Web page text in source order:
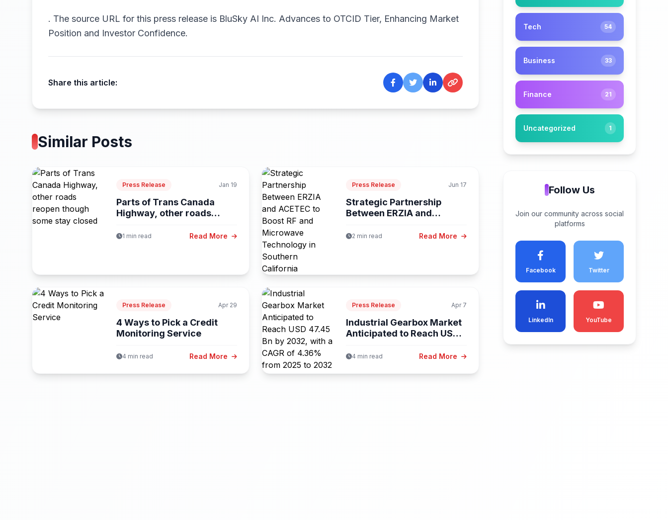
. The source URL for this press release is BluSky AI Inc. Advances to OTCID Tier, Enhancing Market
Position and Investor Confidence.
Share this article:
Similar Posts
Press Release Jan 19
Parts of Trans Canada
Highway, other roads
1 min read Read More
Press Release Jun 17
Strategic Partnership
Between ERZIA and
2 min read Read More
Press Release Apr 29
4 Ways to Pick a Credit
Monitoring Service
4 min read Read More
Press Release Apr 7
Industrial Gearbox Market
Anticipated to Reach USD
4 min read Read More
Tech 54
Business 33
Finance 21
Uncategorized 1
Follow Us
Join our community across social
platforms
Facebook Twitter
LinkedIn YouTube